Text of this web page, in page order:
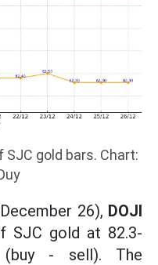
gold bars. Chart:
26), DOJI
SJC gold at 82.3-
(buy - sell). The